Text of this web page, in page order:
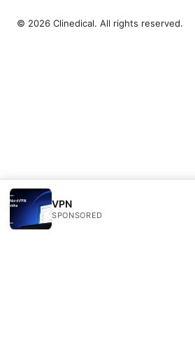
VPN
SPONSORED
© 2026 Clinedical. All rights reserved.